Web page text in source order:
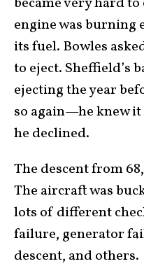
engine was burning
its fuel. Bowles
to eject. Sheffield’s
ejecting the year
so again—he knew
he declined.
The descent from
The aircraft was
lots of different
failure, generator
descent, and others.